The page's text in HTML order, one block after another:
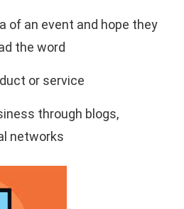
of an event and hope they
the word
or service
through blogs,
networks